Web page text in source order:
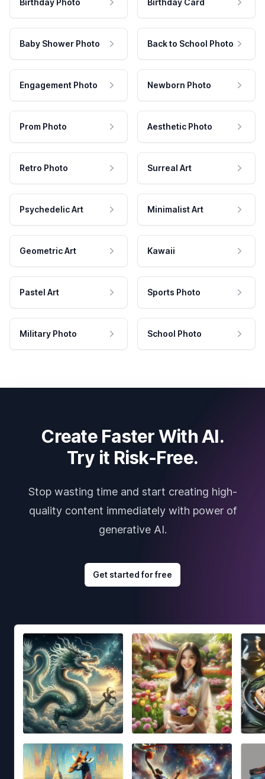
Birthday Photo Birthday Card
Baby Shower Photo Back to School Photo
Engagement Photo Newborn Photo
Prom Photo Aesthetic Photo
Retro Photo Surreal Art
Psychedelic Art Minimalist Art
Geometric Art Kawaii
Pastel Art Sports Photo
Military Photo School Photo
Create Faster With AI.
Try it Risk-Free.
Stop wasting time and start creating high-
quality content immediately with power of
generative AI.
Get started for free